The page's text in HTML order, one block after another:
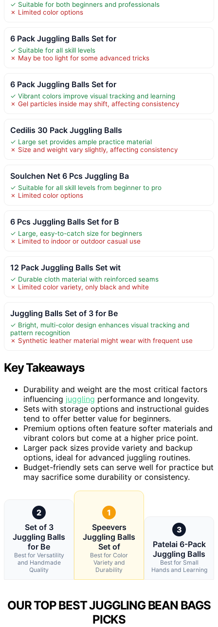
✓ Suitable for both beginners and professionals
✗ Limited color options
6 Pack Juggling Balls Set for
✓ Suitable for all skill levels
✗ May be too light for some advanced tricks
6 Pack Juggling Balls Set for
✓ Vibrant colors improve visual tracking and learning
✗ Gel particles inside may shift, affecting consistency
Cedilis 30 Pack Juggling Balls
✓ Large set provides ample practice material
✗ Size and weight vary slightly, affecting consistency
Soulchen Net 6 Pcs Juggling Ba
✓ Suitable for all skill levels from beginner to pro
✗ Limited color options
6 Pcs Juggling Balls Set for B
✓ Large, easy-to-catch size for beginners
✗ Limited to indoor or outdoor casual use
12 Pack Juggling Balls Set wit
✓ Durable cloth material with reinforced seams
✗ Limited color variety, only black and white
Juggling Balls Set of 3 for Be
✓ Bright, multi-color design enhances visual tracking and
pattern recognition
✗ Synthetic leather material might wear with frequent use
Key Takeaways
Durability and weight are the most critical factors
influencing juggling performance and longevity.
Sets with storage options and instructional guides
tend to offer better value for beginners.
Premium options often feature softer materials and
vibrant colors but come at a higher price point.
Larger pack sizes provide variety and backup
options, ideal for advanced juggling routines.
Budget-friendly sets can serve well for practice but
may sacrifice some durability or consistency.
2
Set of 3
Juggling Balls
for Be
Best for Versatility
and Handmade
Quality
1
Speevers
Juggling Balls
Set of
Best for Color
Variety and
Durability
3
Patelai 6-Pack
Juggling Balls
Best for Small
Hands and Learning
OUR TOP BEST JUGGLING BEAN BAGS
PICKS